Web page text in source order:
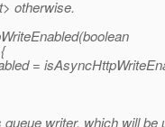
otherwise.
=
writer, which will be